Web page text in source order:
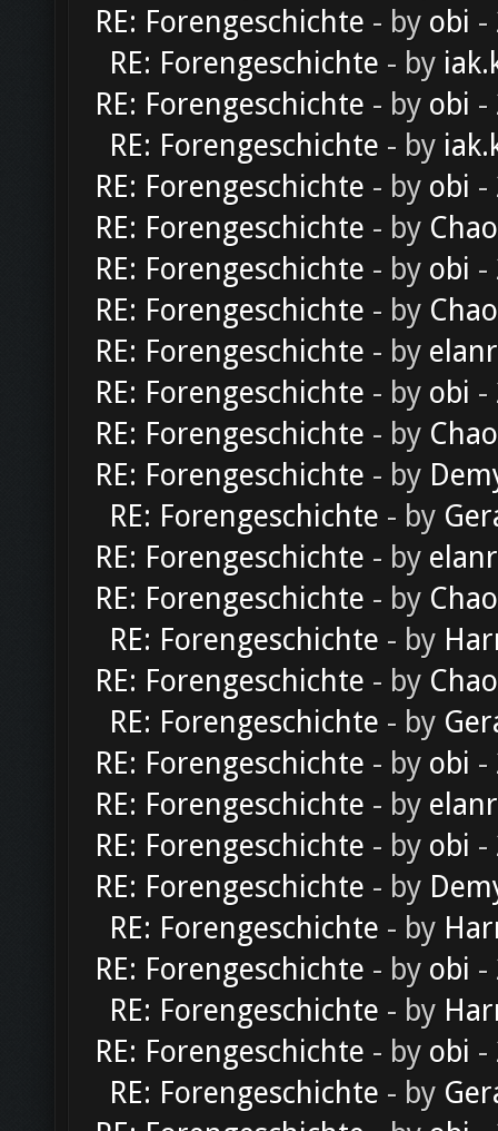
RE: Forengeschichte - by obi -
RE: Forengeschichte - by
RE: Forengeschichte - by obi -
RE: Forengeschichte - by
RE: Forengeschichte - by obi -
RE: Forengeschichte - by
RE: Forengeschichte - by obi -
RE: Forengeschichte - by
RE: Forengeschichte - by
RE: Forengeschichte - by obi -
RE: Forengeschichte - by
RE: Forengeschichte - by
RE: Forengeschichte - by
RE: Forengeschichte - by
RE: Forengeschichte - by
RE: Forengeschichte - by
RE: Forengeschichte - by
RE: Forengeschichte - by
RE: Forengeschichte - by obi -
RE: Forengeschichte - by
RE: Forengeschichte - by obi -
RE: Forengeschichte - by
RE: Forengeschichte - by
RE: Forengeschichte - by obi -
RE: Forengeschichte - by
RE: Forengeschichte - by obi -
RE: Forengeschichte - by